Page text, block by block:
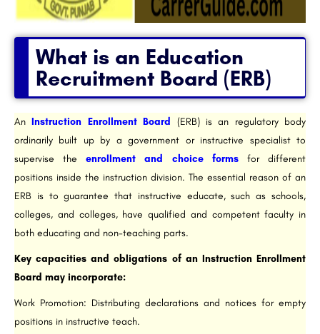
What is an Education
Recruitment Board (ERB)
AnInstruction Enrollment Board
(ERB) is an regulatory body
ordinarily built up by a government or instructive specialist to
supervise theenrollment and choice formsfor different
positions inside the instruction division. The essential reason of an
ERB is to guarantee that instructive educate, such as schools,
colleges, and colleges, have qualified and competent faculty in
both educating and non-teaching parts.
Key capacities and obligations of an Instruction Enrollment
Board may incorporate:
Work Promotion: Distributing declarations and notices for empty
positions in instructive teach.